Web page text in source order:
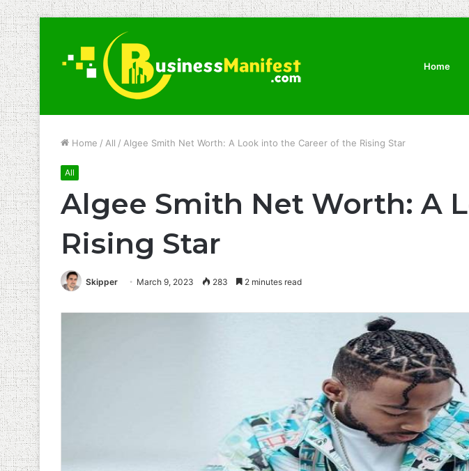
Home
Home / All / Algee Smith Net Worth: A Look into the Career of the Rising Star
All
Algee Smith Net Worth: A
Rising Star
Skipper March 9, 2023 283 2 minutes read